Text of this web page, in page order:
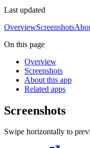
Last updated
OverviewScreenshots
On this page
Overview
Screenshots
About this app
Related apps
Screenshots
Swipe horizontally to